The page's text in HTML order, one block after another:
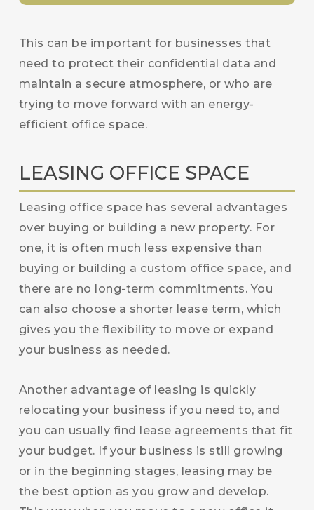
This can be important for businesses that
need to protect their confidential data and
maintain a secure atmosphere, or who are
trying to move forward with an energy-
efficient office space.
LEASING OFFICE SPACE
Leasing office space has several advantages
over buying or building a new property. For
one, it is often much less expensive than
buying or building a custom office space, and
there are no long-term commitments. You
can also choose a shorter lease term, which
gives you the flexibility to move or expand
your business as needed.
Another advantage of leasing is quickly
relocating your business if you need to, and
you can usually find lease agreements that fit
your budget. If your business is still growing
or in the beginning stages, leasing may be
the best option as you grow and develop.